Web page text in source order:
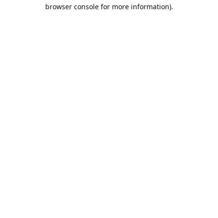
browser console for more information).